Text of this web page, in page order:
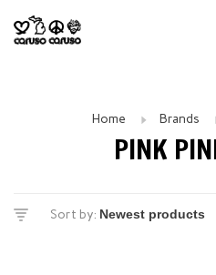
Home Brands
PINK
Sort by: